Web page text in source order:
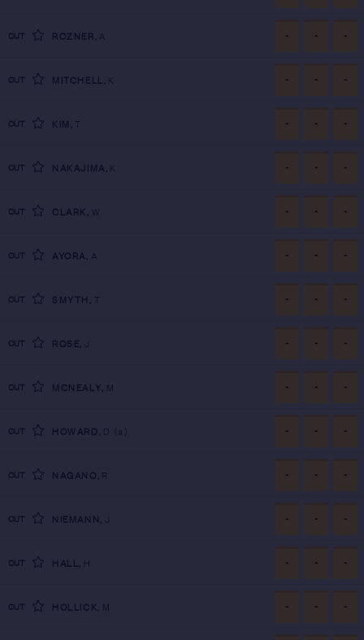
CUT ROZNER A - - -
CUT MITCHELL K - - -
CUT KIM T - - -
CUT NAKAJIMA K - - -
CUT CLARK W - - -
CUT AYORA A - - -
CUT SMYTH T - - -
CUT ROSE J - - -
CUT MCNEALY M - - -
CUT HOWARD D (a) - - -
CUT NAGANO R - - -
CUT NIEMANN J - - -
CUT HALL H - - -
CUT HOLLICK M - - -